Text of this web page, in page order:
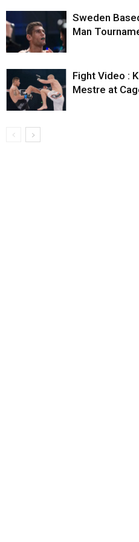
Sweden
Man
Fight Video :
Mestre at